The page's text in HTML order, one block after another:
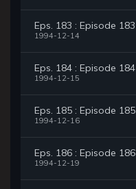
Eps. 183 : Episode 183
1994-12-14
Eps. 184 : Episode 184
1994-12-15
Eps. 185 : Episode 185
1994-12-16
Eps. 186 : Episode 186
1994-12-19